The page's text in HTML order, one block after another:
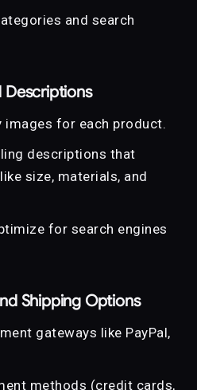
and search
Descriptions
images for each product.
descriptions that
size, materials, and
for search engines
Shipping Options
gateways like PayPal,
methods (credit cards,